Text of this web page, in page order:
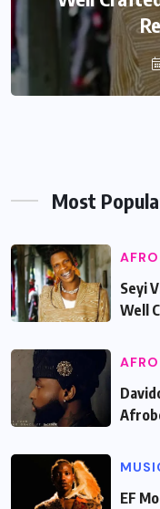
Most
Seyi
Well
EF